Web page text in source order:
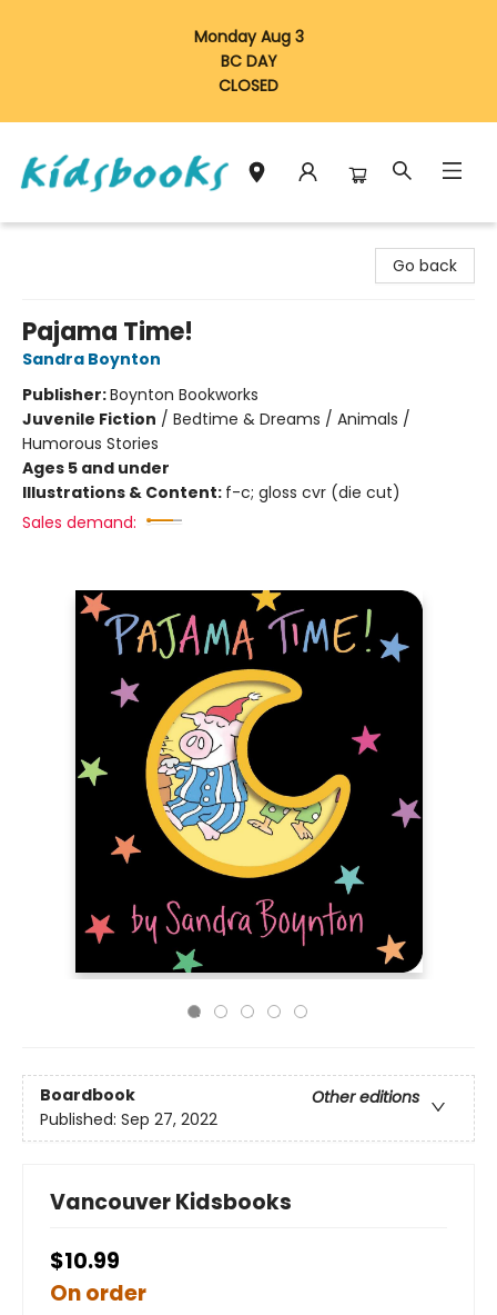
Monday Aug 3
BC DAY
CLOSED
Go back
Pajama Time!
Sandra Boynton
Publisher:Boynton Bookworks
Juvenile Fiction / Bedtime & Dreams / Animals /
Humorous Stories
Ages 5 and under
Illustrations & Content: f-c; gloss cvr (die cut)
Sales demand:
Boardbook
Other editions
Published: Sep 27, 2022
Vancouver Kidsbooks
$10.99
On order